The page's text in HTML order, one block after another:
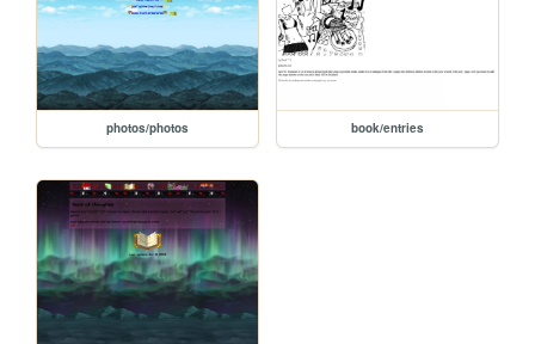
photos/photos book/entries